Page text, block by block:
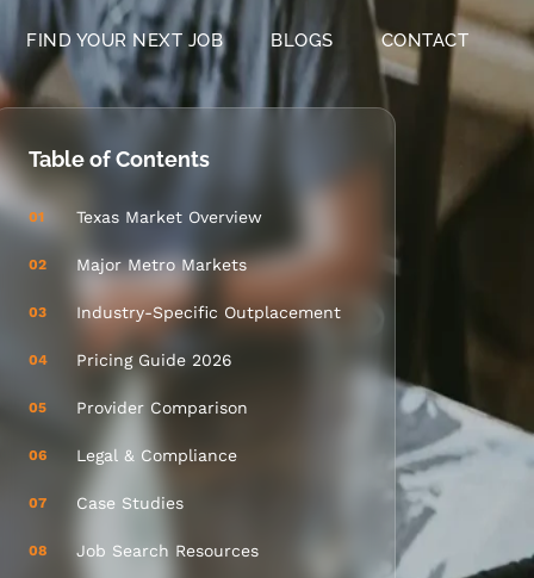
FIND YOUR NEXT JOB BLOGS CONTACT
Table of Contents
01 Texas Market Overview
02 Major Metro Markets
03 Industry-Specific Outplacement
04 Pricing Guide 2026
05 Provider Comparison
06 Legal & Compliance
07 Case Studies
08 Job Search Resources